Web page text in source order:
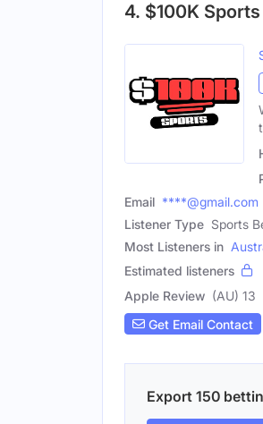
4. $100K Sports
Email ****@gmail.com
Listener Type Sports
Most Listeners in
Estimated listeners
Apple Review (AU) 13
Get Email Contact
Export 150